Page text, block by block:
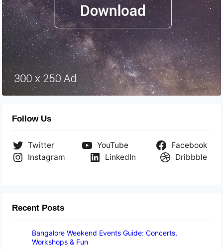
Follow Us
Twitter YouTube
Facebook
Instagram
LinkedIn Dribbble
Recent Posts
Bangalore Weekend Events Guide: Concerts,
Workshops & Fun